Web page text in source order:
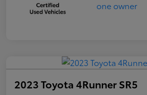
2023 Toyota 4Runner SR5